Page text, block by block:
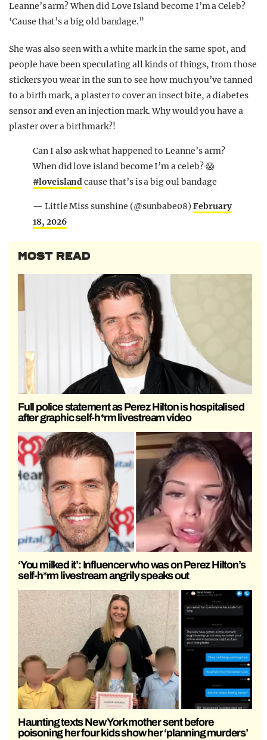
Leanne’s arm? When did Love Island become I’m a Celeb?
‘Cause that’s a big old bandage.”
She was also seen with a white mark in the same spot, and
people have been speculating all kinds of things, from those
stickers you wear in the sun to see how much you’ve tanned
to a birth mark, a plaster to cover an insect bite, a diabetes
sensor and even an injection mark. Why would you have a
plaster over a birthmark?!
Can I also ask what happened to Leanne’s arm?
When did love island become I’m a celeb? 😱
#loveislandcause that’s is a big oul bandage
— Little Miss sunshine (@sunbabe08) February
18, 2026
MOST READ
Full police statement as Perez Hilton is hospitalised
after graphic self-h*rm livestream video
‘You milked it’: Influencer who was on Perez Hilton’s
self-h*rm livestream angrily speaks out
Haunting texts New York mother sent before
poisoning her four kids show her ‘planning murders’